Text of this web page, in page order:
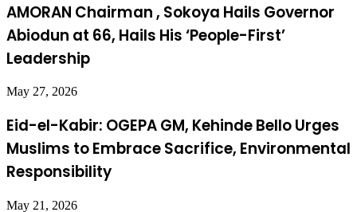
AMORAN Chairman , Sokoya Hails Governor
Abiodun at 66, Hails His ‘People-First’
Leadership
May 27, 2026
Eid-el-Kabir: OGEPA GM, Kehinde Bello Urges
Muslims to Embrace Sacrifice, Environmental
Responsibility
May 21, 2026